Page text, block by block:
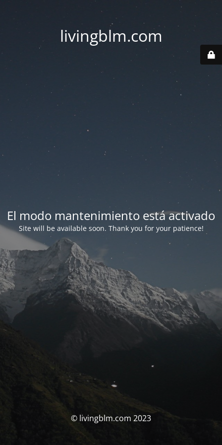
livingblm.com
El modo mantenimiento está activado
Site will be available soon. Thank you for your patience!
© livingblm.com 2023